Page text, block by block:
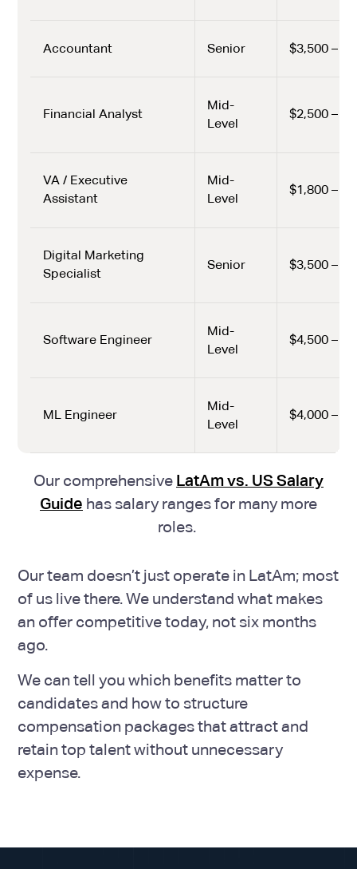
Accountant Senior $3,500 –
Financial Analyst
Mid-
Level
$2,500 –
VA / Executive
Assistant
Mid-
Level
$1,800 –
Digital Marketing
Specialist
Senior $3,500 –
Software Engineer
Mid-
Level
$4,500 –
ML Engineer
Mid-
Level
$4,000 –
Our comprehensive LatAm vs. US Salary
Guide has salary ranges for many more
roles.
Our team doesn’t just operate in LatAm; most
of us live there. We understand what makes
an offer competitive today, not six months
ago.
We can tell you which benefits matter to
candidates and how to structure
compensation packages that attract and
retain top talent without unnecessary
expense.